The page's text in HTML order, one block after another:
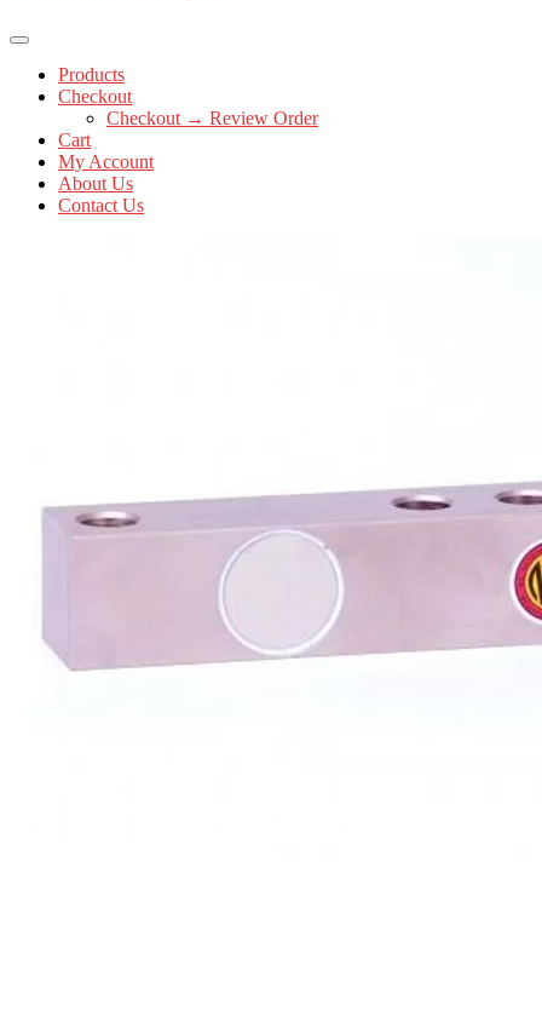
Products
Checkout
Checkout → Review Order
Cart
My Account
About Us
Contact Us